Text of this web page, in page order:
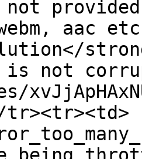
aac
not
tr><tr><td>